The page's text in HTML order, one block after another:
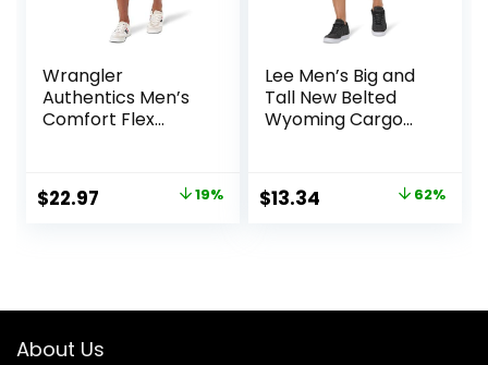
Wrangler
Authentics Men’s
Comfort Flex
Original
$22.97 19%
Lee Men’s Big and
Tall New Belted
Wyoming Cargo
Original
$13.34 62%
About Us